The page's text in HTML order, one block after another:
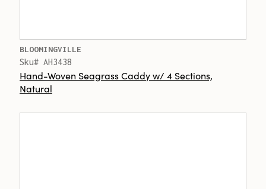
BLOOMINGVILLE
Sku# AH3438
Hand-Woven Seagrass Caddy w/ 4 Sections,
Natural